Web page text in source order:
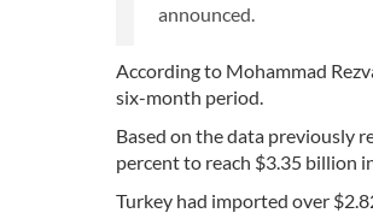
announced.
According to Mohammad
six-month period.
Based on the data previously
percent to reach $3.35 billion
Turkey had imported over